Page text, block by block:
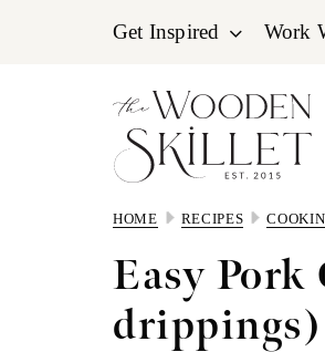
Get Inspired Work
HOME RECIPES
Easy Pork
drippings)